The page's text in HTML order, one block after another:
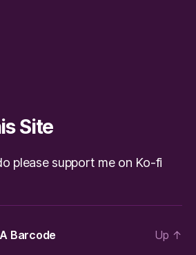
Site
please support me on Ko-fi
Barcode Up ↑